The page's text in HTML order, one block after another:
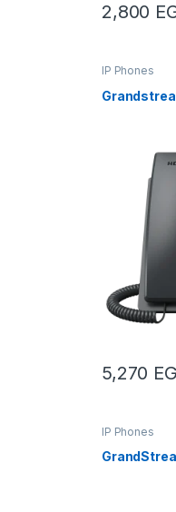
2,800
IP Phones
5,270
IP Phones